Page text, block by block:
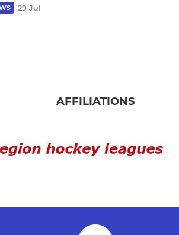
29 Jul
AFFILIATIONS